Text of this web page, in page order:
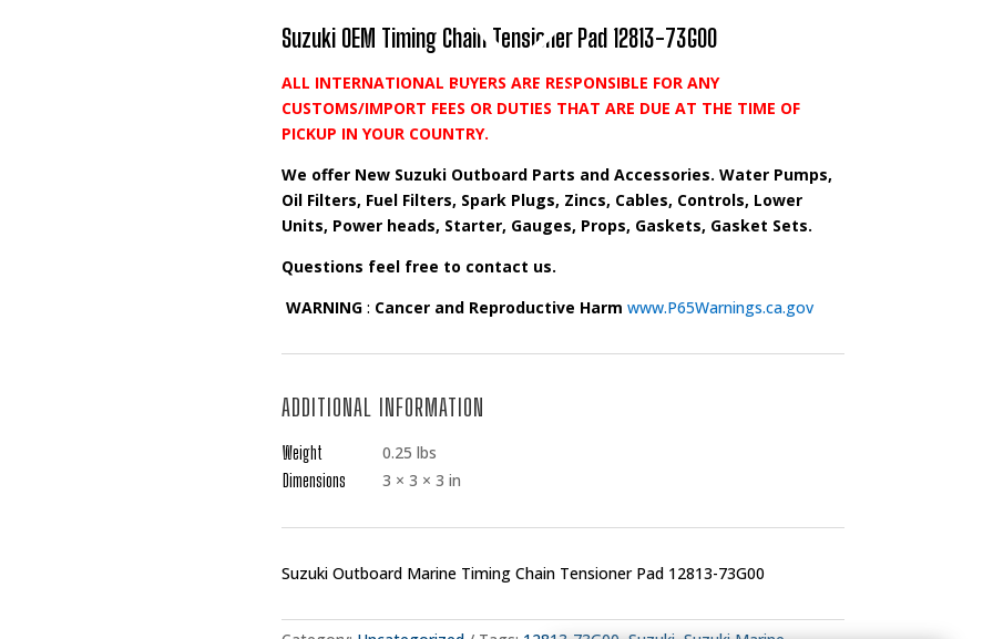
Pad
Add to wishlist
Suzuki OEM Timing Chain Tensioner Pad 12813-73G00
ALL INTERNATIONAL BUYERS ARE RESPONSIBLE FOR ANY
CUSTOMS/IMPORT FEES OR DUTIES THAT ARE DUE AT THE TIME OF
PICKUP IN YOUR COUNTRY.
We offer New Suzuki Outboard Parts and Accessories. Water Pumps,
Oil Filters, Fuel Filters, Spark Plugs, Zincs, Cables, Controls, Lower
Units, Power heads, Starter, Gauges, Props, Gaskets, Gasket Sets.
Questions feel free to contact us.
WARNING: Cancer and Reproductive Harm www.P65Warnings.ca.gov
ADDITIONAL INFORMATION
Weight
0.25 lbs
Dimensions
3 × 3 × 3 in
Suzuki Outboard Marine Timing Chain Tensioner Pad 12813-73G00